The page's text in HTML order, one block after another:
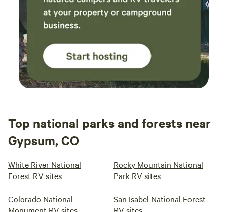
Top national parks and forests near
Gypsum, CO
White River National
Forest RV sites
Rocky Mountain National
Park RV sites
Colorado National
San Isabel National Forest